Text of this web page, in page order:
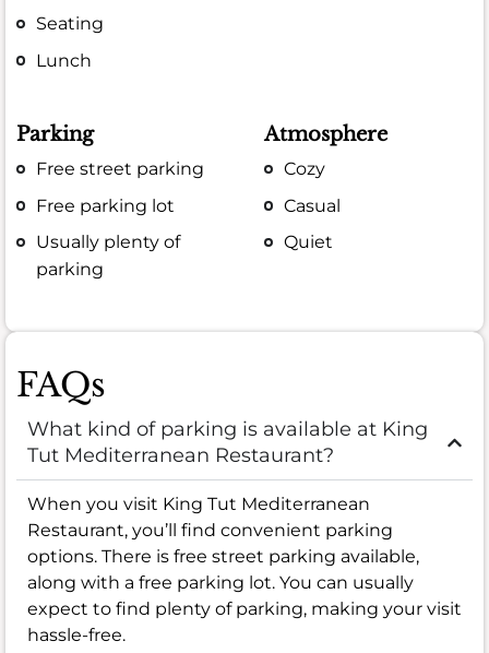
Seating
Lunch
Parking
Free street parking
Free parking lot
Usually plenty of
parking
Atmosphere
Cozy
Casual
Quiet
FAQs
What kind of parking is available at King
Tut Mediterranean Restaurant?
When you visit King Tut Mediterranean
Restaurant, you’ll find convenient parking
options. There is free street parking available,
along with a free parking lot. You can usually
expect to find plenty of parking, making your visit
hassle-free.